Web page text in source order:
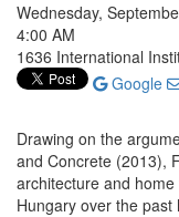
Wednesday,
4:00 AM
1636 International
Google
Drawing on the
and Concrete (2013),
architecture and
Hungary over the